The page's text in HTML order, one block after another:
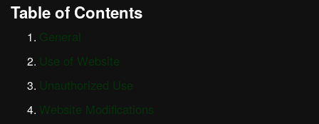
Table of Contents
General
Use of Website
Unauthorized Use
Website Modifications